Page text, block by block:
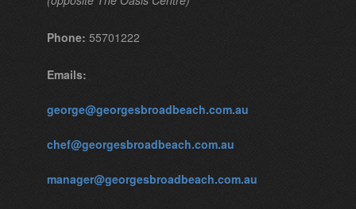
Phone: 55701222
Emails:
george@georgesbroadbeach.com.au
chef@georgesbroadbeach.com.au
manager@georgesbroadbeach.com.au